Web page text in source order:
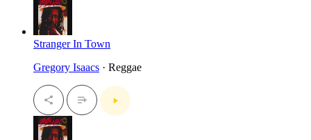
Stranger In Town
Gregory Isaacs · Reggae